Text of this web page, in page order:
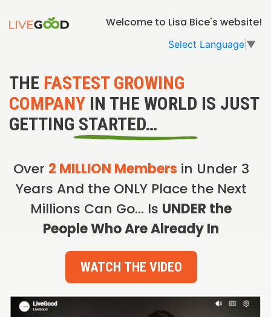
Welcome to Lisa Bice's website!
Select Language ▼
THE FASTEST GROWING
COMPANY IN THE WORLD IS JUST
GETTING STARTED…
Over 2 MILLION Members in Under 3
Years And the ONLY Place the Next
Millions Can Go… Is UNDER the
People Who Are Already In
WATCH THE VIDEO